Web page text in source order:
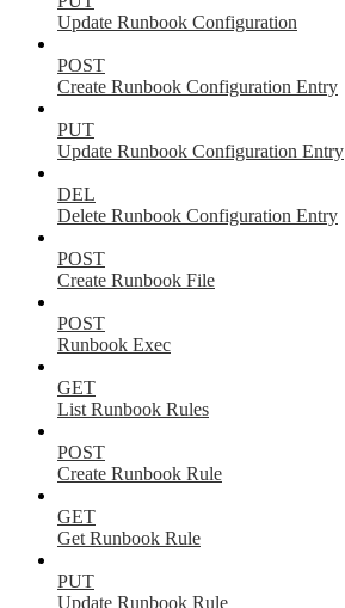
Update Runbook Configuration
POST
Create Runbook Configuration Entry
PUT
Update Runbook Configuration Entry
DEL
Delete Runbook Configuration Entry
POST
Create Runbook File
POST
Runbook Exec
GET
List Runbook Rules
POST
Create Runbook Rule
GET
Get Runbook Rule
PUT
Update Runbook Rule